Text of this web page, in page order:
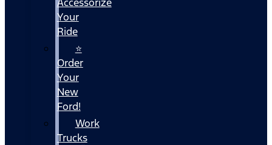
Your
Ride
⭐
Order
Your
New
Ford!
Work
Trucks